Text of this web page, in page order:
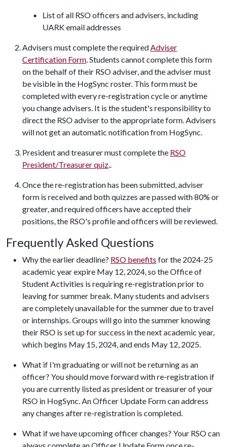
List of all RSO officers and advisers, including
UARK email addresses
Advisers must complete the requiredAdviser
Certification Form. Students cannot complete this form
on the behalf of their RSO adviser, and the adviser must
be visible in the HogSync roster. This form must be
completed with every re-registration cycle or anytime
you change advisers. It is the student's responsibility to
direct the RSO adviser to the appropriate form. Advisers
will not get an automatic notification from HogSync.
President and treasurer must complete the RSO
President/Treasurer quiz..
Once the re-registration has been submitted, adviser
form is received and both quizzes are passed with 80% or
greater, and required officers have accepted their
positions, the RSO's profile and officers will be reviewed.
Frequently Asked Questions
Why the earlier deadline? RSO benefits for the 2024-25
academic year expire May 12, 2024, so the Office of
Student Activities is requiring re-registration prior to
leaving for summer break. Many students and advisers
are completely unavailable for the summer due to travel
or internships. Groups will go into the summer knowing
their RSO is set up for success in the next academic year,
which begins May 15, 2024, and ends May 12, 2025.
What if I'm graduating or will not be returning as an
officer? You should move forward with re-registration if
you are currently listed as president or treasurer of your
RSO in HogSync. An Officer Update Form can address
any changes after re-registration is completed.
What if we have upcoming officer changes? Your RSO can